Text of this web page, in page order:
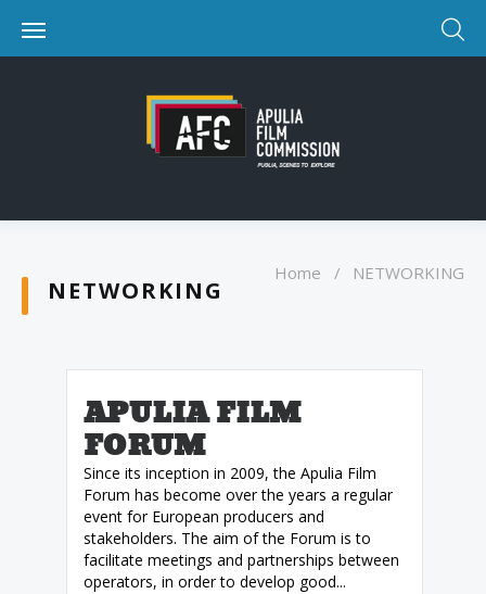
NETWORKING
Home / NETWORKING
APULIA FILM
FORUM
Since its inception in 2009, the Apulia Film
Forum has become over the years a regular
event for European producers and
stakeholders. The aim of the Forum is to
facilitate meetings and partnerships between
operators, in order to develop good...